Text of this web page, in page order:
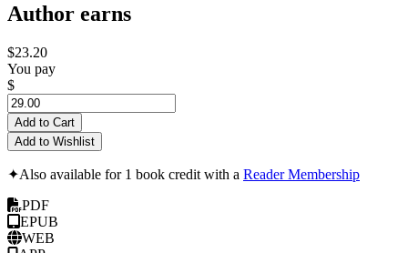
Author earns
$23.20
You pay
$
Add to Cart
Add to Wishlist
✦Also available for 1 book credit with a Reader Membership
PDF
EPUB
WEB